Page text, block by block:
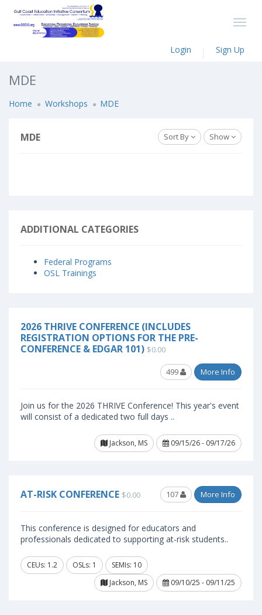
Login Sign Up
MDE
Home Workshops MDE
MDE Sort By Show
ADDITIONAL CATEGORIES
Federal Programs
OSL Trainings
2026 THRIVE CONFERENCE (INCLUDES
REGISTRATION OPTIONS FOR THE PRE-
CONFERENCE & EDGAR 101) $0.00
499 More Info
Join us for the 2026 THRIVE Conference! This year's event
will consist of a dedicated two full days ..
Jackson, MS 09/15/26 - 09/17/26
AT-RISK CONFERENCE $0.00 107 More Info
This conference is designed for educators and
professionals dedicated to supporting at-risk students..
CEUs: 1.2 OSLs: 1
SEMIs: 10
Jackson, MS
09/10/25 - 09/11/25